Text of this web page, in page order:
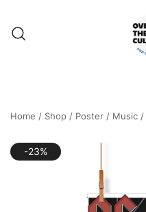
content
Home / Shop / Poster / Music /
-23%